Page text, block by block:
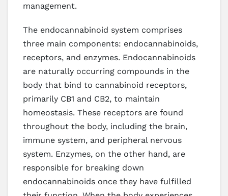
management.
The endocannabinoid system comprises
three main components: endocannabinoids,
receptors, and enzymes. Endocannabinoids
are naturally occurring compounds in the
body that bind to cannabinoid receptors,
primarily CB1 and CB2, to maintain
homeostasis. These receptors are found
throughout the body, including the brain,
immune system, and peripheral nervous
system. Enzymes, on the other hand, are
responsible for breaking down
endocannabinoids once they have fulfilled